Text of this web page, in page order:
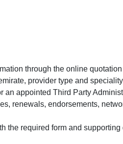
through the online quotation
provider type and
appointed Third Party
renewals, endorsements,
the required form and supporting